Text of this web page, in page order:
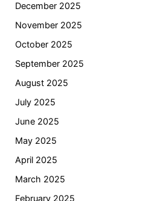
December 2025
November 2025
October 2025
September 2025
August 2025
July 2025
June 2025
May 2025
April 2025
March 2025
February 2025